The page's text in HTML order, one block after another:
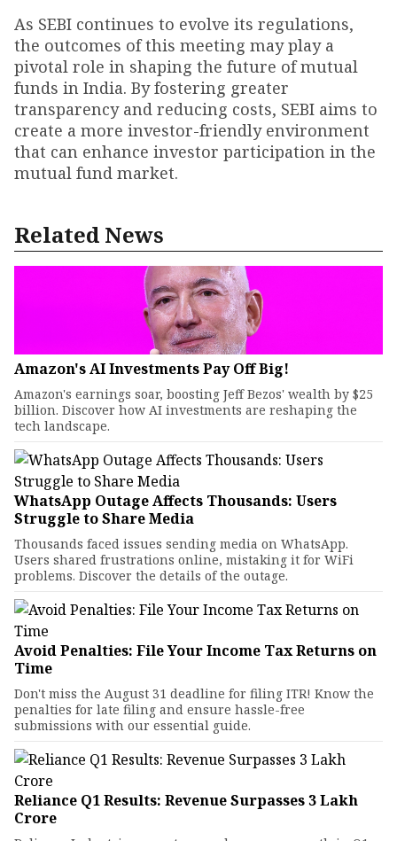
As SEBI continues to evolve its regulations,
the outcomes of this meeting may play a
pivotal role in shaping the future of mutual
funds in India. By fostering greater
transparency and reducing costs, SEBI aims to
create a more investor-friendly environment
that can enhance investor participation in the
mutual fund market.
Related News
Amazon's AI Investments Pay Off Big!
Amazon's earnings soar, boosting Jeff Bezos' wealth by $25
billion. Discover how AI investments are reshaping the
tech landscape.
WhatsApp Outage Affects Thousands: Users
Struggle to Share Media
Thousands faced issues sending media on WhatsApp.
Users shared frustrations online, mistaking it for WiFi
problems. Discover the details of the outage.
Avoid Penalties: File Your Income Tax Returns on
Time
Don't miss the August 31 deadline for filing ITR! Know the
penalties for late filing and ensure hassle-free
submissions with our essential guide.
Reliance Q1 Results: Revenue Surpasses ₹3 Lakh
Crore